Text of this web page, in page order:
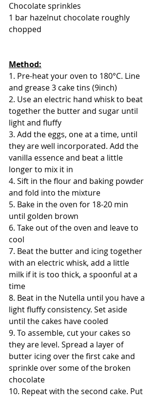
Chocolate sprinkles
1 bar hazelnut chocolate roughly
chopped
Method:
1. Pre-heat your oven to 180°C. Line
and grease 3 cake tins (9inch)
2. Use an electric hand whisk to beat
together the butter and sugar until
light and fluffy
3. Add the eggs, one at a time, until
they are well incorporated. Add the
vanilla essence and beat a little
longer to mix it in
4. Sift in the flour and baking powder
and fold into the mixture
5. Bake in the oven for 18-20 min
until golden brown
6. Take out of the oven and leave to
cool
7. Beat the butter and icing together
with an electric whisk, add a little
milk if it is too thick, a spoonful at a
time
8. Beat in the Nutella until you have a
light fluffy consistency. Set aside
until the cakes have cooled
9. To assemble, cut your cakes so
they are level. Spread a layer of
butter icing over the first cake and
sprinkle over some of the broken
chocolate
10. Repeat with the second cake. Put